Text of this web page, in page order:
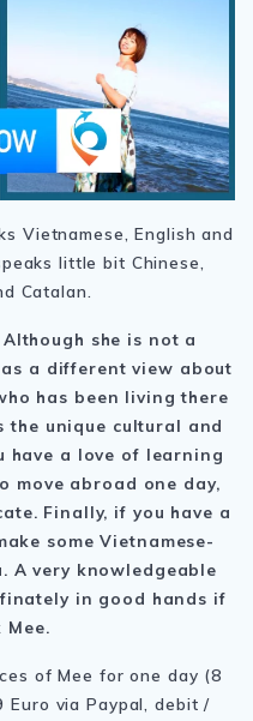
Vietnamese, English and
little bit Chinese,
Catalan.
she is not a
a different view about
has been living there
the unique cultural and
have a love of learning
move abroad one day,
Finally, if you have a
some Vietnamese-
A very knowledgeable
in good hands if
Mee.
of Mee for one day (8
Euro via Paypal, debit /